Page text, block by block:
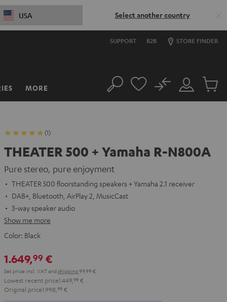
USA Select another country
SUPPORT B2B STORE FINDER
MORE Search
Customer
Account
No
Cart
(1)
THEATER 500 + Yamaha R-N800A
Pure stereo, pure enjoyment
THEATER 500 floorstanding speakers + Yamaha 2.1 receiver
DAB+, Bluetooth, AirPlay 2, MusicCast
3-way speaker audio
Show me more
Color: Black
1.649,99 €
Set price incl. VATand shipping 99,99 €
Lowest recent price1.449, 99 €
Original price1.998, 99 €